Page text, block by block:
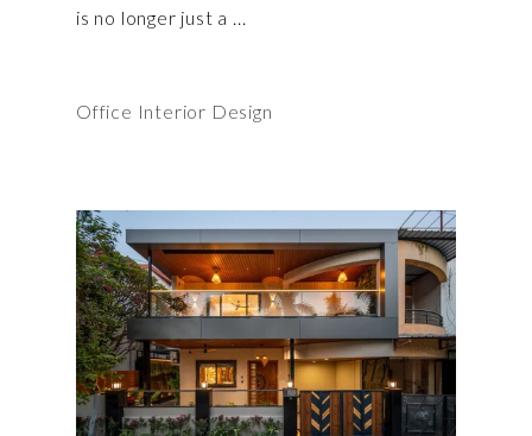
is no longer just a
Office Interior Design